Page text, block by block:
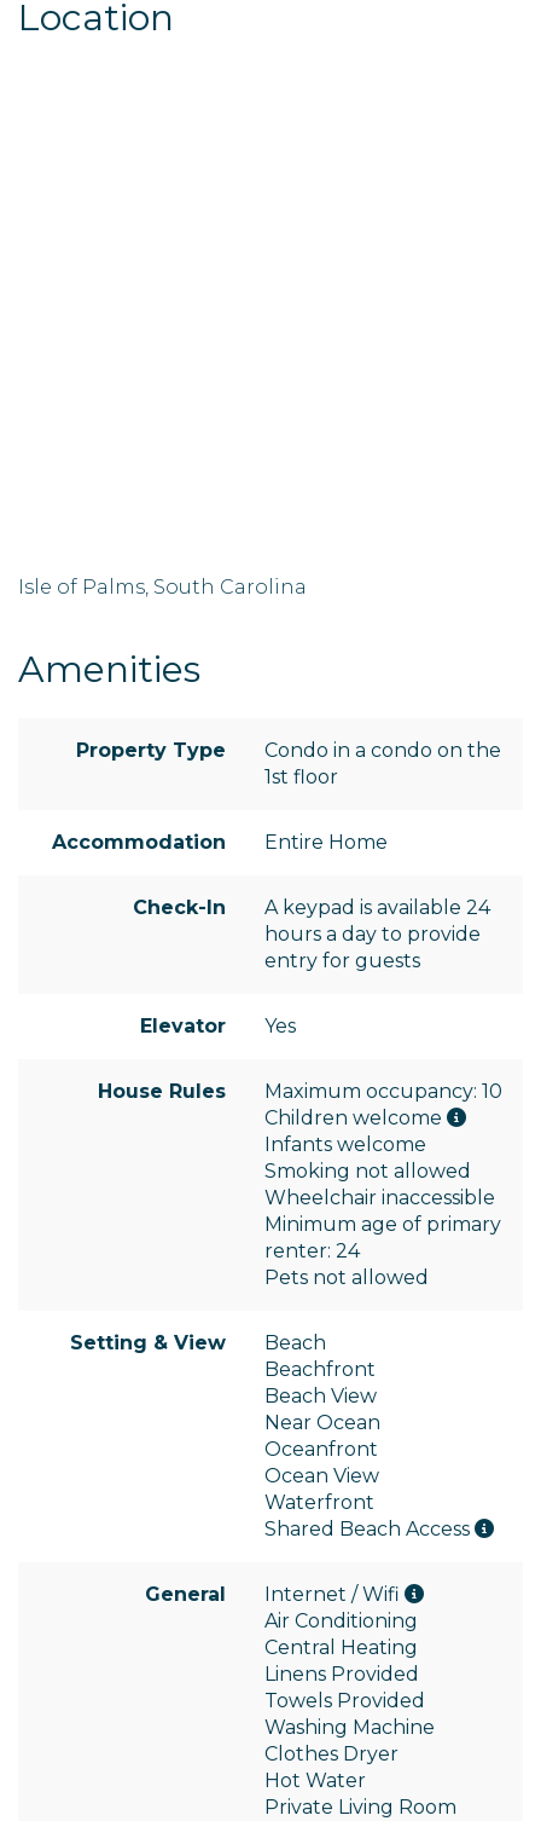
Location
Isle of Palms, South Carolina
Amenities
Property Type
Condo in a condo on the
1st floor
Accommodation Entire Home
Check-In
A keypad is available 24
hours a day to provide
entry for guests
Elevator Yes
House Rules
Maximum occupancy: 10
Children welcome
Infants welcome
Smoking not allowed
Wheelchair inaccessible
Minimum age of primary
renter: 24
Pets not allowed
Setting & View
Beach
Beachfront
Beach View
Near Ocean
Oceanfront
Ocean View
Waterfront
Shared Beach Access
General
Internet / Wifi
Air Conditioning
Central Heating
Linens Provided
Towels Provided
Washing Machine
Clothes Dryer
Hot Water
Private Living Room